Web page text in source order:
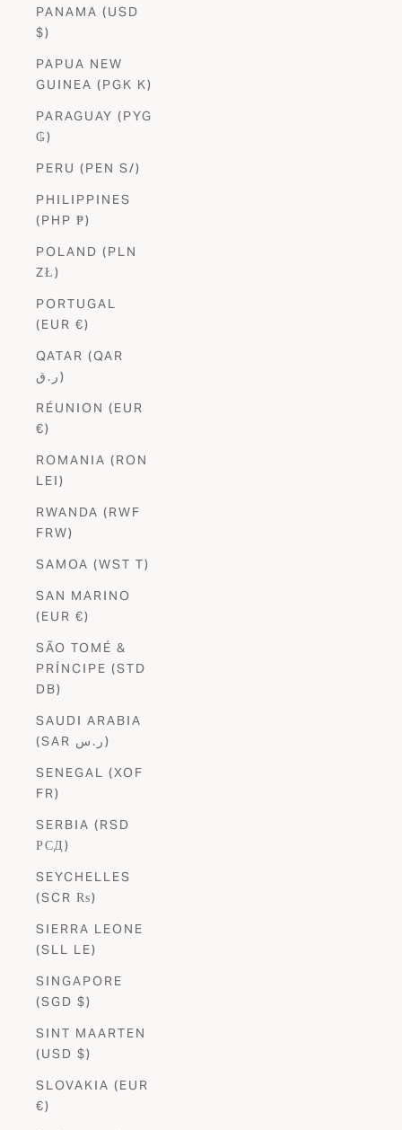
PANAMA (USD
$)
PAPUA NEW
GUINEA (PGK K)
PARAGUAY (PYG
₲)
PERU (PEN S/)
PHILIPPINES
(PHP ₱)
POLAND (PLN
ZŁ)
PORTUGAL
(EUR €)
QATAR (QAR
ر.ق)
RÉUNION (EUR
€)
ROMANIA (RON
LEI)
RWANDA (RWF
FRW)
SAMOA (WST T)
SAN MARINO
(EUR €)
SÃO TOMÉ &
PRÍNCIPE (STD
DB)
SAUDI ARABIA
(SAR ر.س)
SENEGAL (XOF
FR)
SERBIA (RSD
РСД)
SEYCHELLES
(SCR ₨)
SIERRA LEONE
(SLL LE)
SINGAPORE
(SGD $)
SINT MAARTEN
(USD $)
SLOVAKIA (EUR
€)